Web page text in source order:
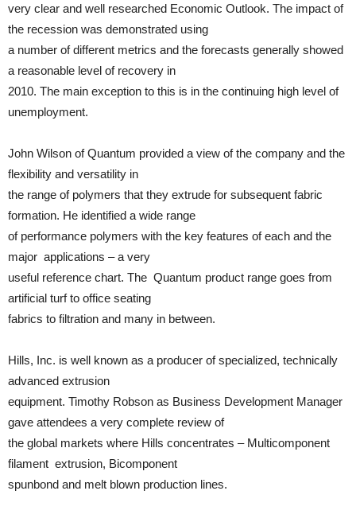
very clear and well researched Economic Outlook. The impact of
the recession was demonstrated using
a number of different metrics and the forecasts generally showed
a reasonable level of recovery in
2010. The main exception to this is in the continuing high level of
unemployment.
John Wilson of Quantum provided a view of the company and the
flexibility and versatility in
the range of polymers that they extrude for subsequent fabric
formation. He identified a wide range
of performance polymers with the key features of each and the
major applications – a very
useful reference chart. The Quantum product range goes from
artificial turf to office seating
fabrics to filtration and many in between.
Hills, Inc. is well known as a producer of specialized, technically
advanced extrusion
equipment. Timothy Robson as Business Development Manager
gave attendees a very complete review of
the global markets where Hills concentrates – Multicomponent
filament extrusion, Bicomponent
spunbond and melt blown production lines.